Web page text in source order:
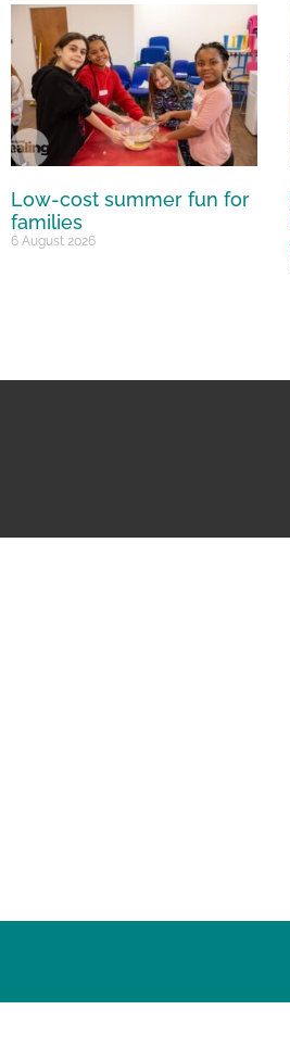
Low-cost summer fun for
families
6 August 2026